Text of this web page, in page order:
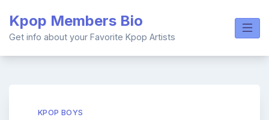
content
Kpop Members Bio
Get info about your Favorite Kpop Artists
KPOP BOYS